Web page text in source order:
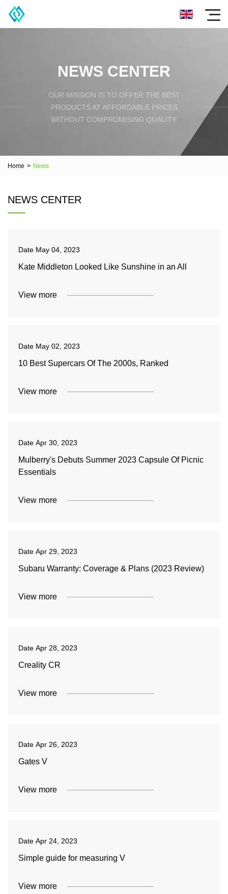
NEWS CENTER
OUR MISSION IS TO OFFER THE BEST
PRODUCTS AT AFFORDABLE PRICES
WITHOUT COMPROMISING QUALITY.
Home > News
NEWS CENTER
Date May 04, 2023
Kate Middleton Looked Like Sunshine in an All
View more
Date May 02, 2023
10 Best Supercars Of The 2000s, Ranked
View more
Date Apr 30, 2023
Mulberry's Debuts Summer 2023 Capsule Of Picnic
Essentials
View more
Date Apr 29, 2023
Subaru Warranty: Coverage & Plans (2023 Review)
View more
Date Apr 28, 2023
Creality CR
View more
Date Apr 26, 2023
Gates V
View more
Date Apr 24, 2023
Simple guide for measuring V
View more